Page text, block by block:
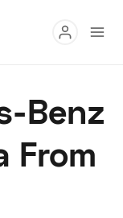
Benz
From